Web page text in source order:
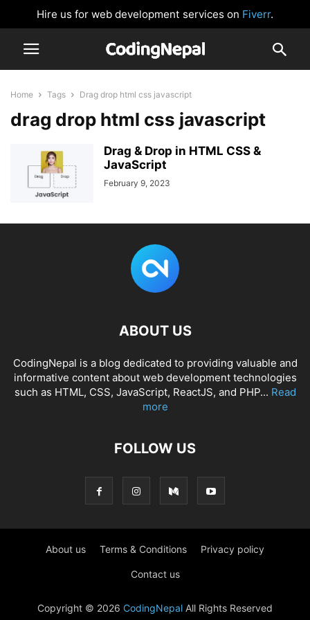
Hire us for web development services on Fiverr.
Home Tags Drag drop html css javascript
drag drop html css javascript
Drag & Drop in HTML CSS &
JavaScript
February 9, 2023
ABOUT US
CodingNepal is a blog dedicated to providing valuable and
informative content about web development technologies
such as HTML, CSS, JavaScript, ReactJS, and PHP... Read
more
FOLLOW US
About us Terms & Conditions Privacy policy
Contact us
Copyright © 2026 CodingNepal All Rights Reserved